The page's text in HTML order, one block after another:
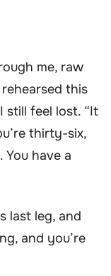
me, raw
this
still feel lost. “It
thirty-six,
You have a
last leg, and
and you’re